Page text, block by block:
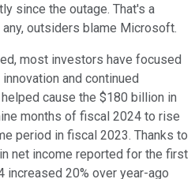
since the outage. That's a
outsiders blame Microsoft.
most investors have focused
and continued
cause the $180 billion in
months of fiscal 2024 to rise
period in fiscal 2023. Thanks to
net income reported for the first
20% over year-ago